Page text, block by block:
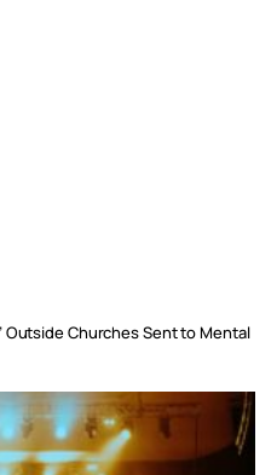
Outside Churches Sent to Mental